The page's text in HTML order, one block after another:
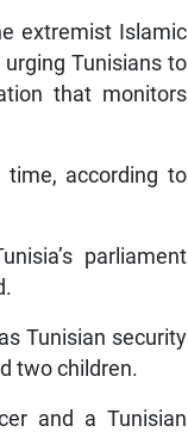
extremist Islamic
Tunisians to
that monitors
according to
parliament
Tunisian security
two children.
and a Tunisian